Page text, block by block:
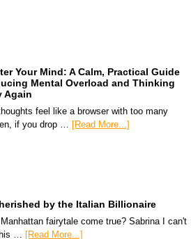
Your Mind: A Calm, Practical Guide
Mental Overload and Thinking
Again
feel like a browser with too many
if you drop … [Read More...]
by the Italian Billionaire
fairytale come true? Sabrina I can't
… [Read More...]